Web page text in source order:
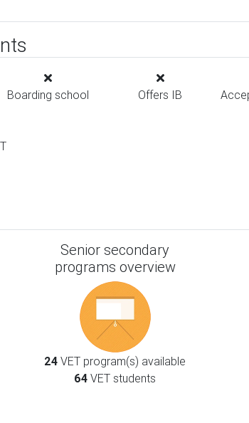
Boarding school Offers IB
Senior secondary
programs overview
24 VET program(s) available
64 VET students